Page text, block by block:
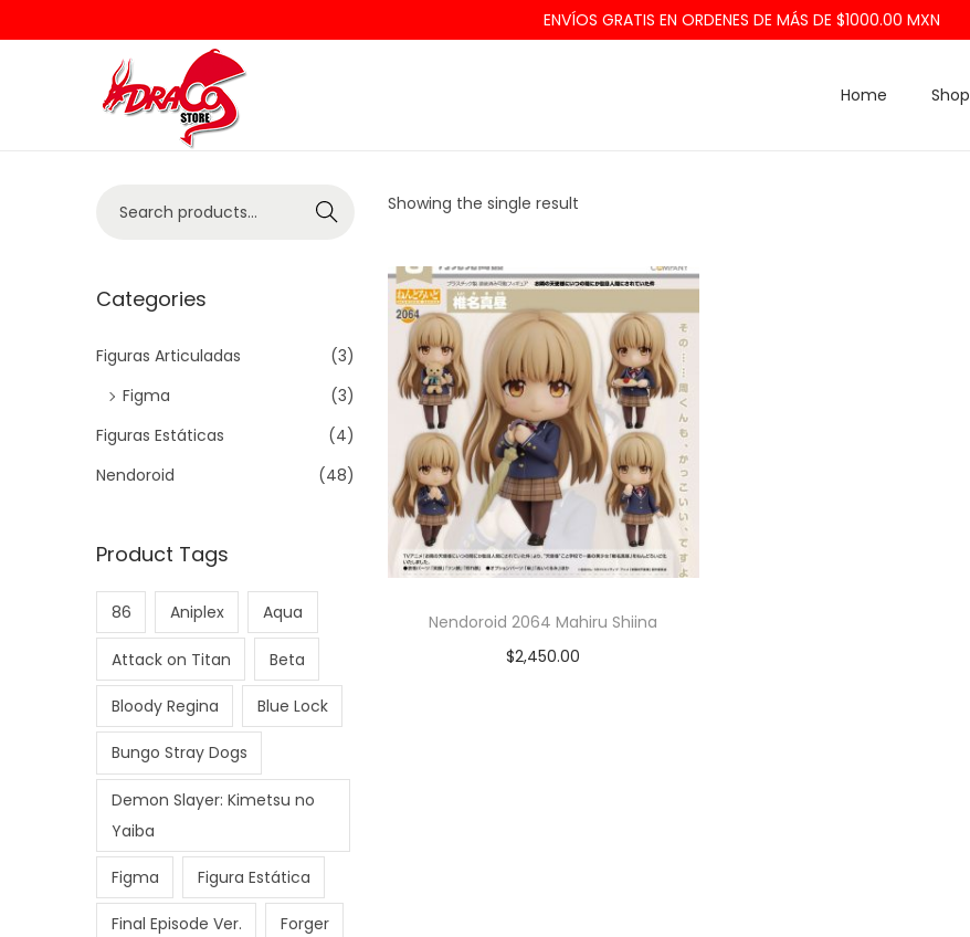
ENVÍOS GRATIS EN ORDENES DE MÁS DE $1000.00 MXN
Home Shop
Showing the single result
Nendoroid 2064 Mahiru Shiina
$2,450.00
Search
Categories
Figuras Articuladas
(3)
Figma
(3)
Figuras Estáticas
(4)
Nendoroid
(48)
Product Tags
86 Aniplex Aqua
Attack on Titan Beta
Bloody Regina Blue Lock
Bungo Stray Dogs
Demon Slayer: Kimetsu no
Yaiba
Figma Figura Estática
Final Episode Ver. Forger